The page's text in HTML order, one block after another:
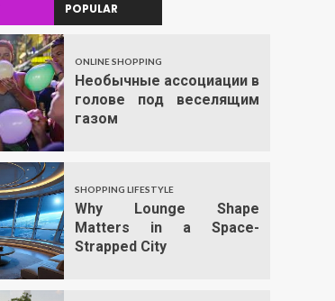
POPULAR
ONLINE SHOPPING
Необычные ассоциации в
голове под веселящим
газом
SHOPPING LIFESTYLE
Why Lounge Shape
Matters in a Space-
Strapped City